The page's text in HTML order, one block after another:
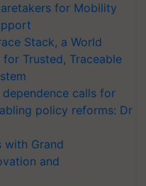
for Mobility
Stack, a World
Trusted, Traceable
calls for
policy reforms: Dr
with Grand
and